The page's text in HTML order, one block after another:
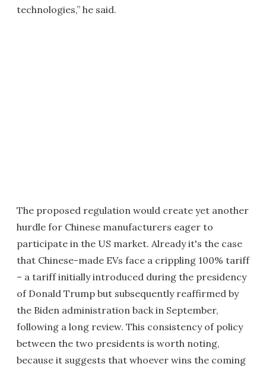
technologies,” he said.
The proposed regulation would create yet another
hurdle for Chinese manufacturers eager to
participate in the US market. Already it's the case
that Chinese-made EVs face a crippling 100% tariff
– a tariff initially introduced during the presidency
of Donald Trump but subsequently reaffirmed by
the Biden administration back in September,
following a long review. This consistency of policy
between the two presidents is worth noting,
because it suggests that whoever wins the coming